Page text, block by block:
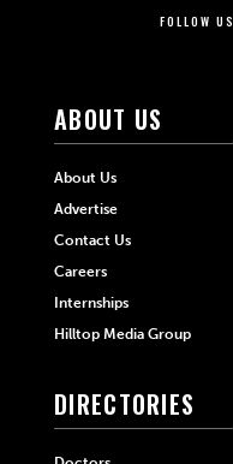
FOLLOW US
ABOUT US
About Us
Advertise
Contact Us
Careers
Internships
Hilltop Media Group
DIRECTORIES